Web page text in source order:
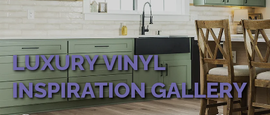
LUXURY VINYL
INSPIRATION GALLERY